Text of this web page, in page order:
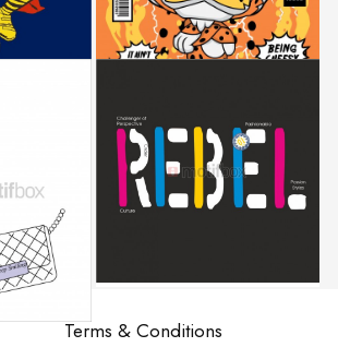
Terms & Conditions